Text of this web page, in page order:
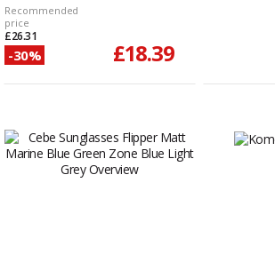
Recommended
price
£26.31
-30% £18.39